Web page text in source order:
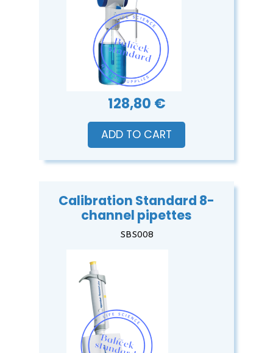
128,80 €
ADD TO CART
Calibration Standard 8-
channel pipettes
SBS008